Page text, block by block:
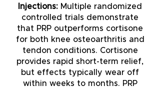
Injections: Multiple randomized
controlled trials demonstrate
that PRP outperforms cortisone
for both knee osteoarthritis and
tendon conditions. Cortisone
provides rapid short-term relief,
but effects typically wear off
within weeks to months. PRP